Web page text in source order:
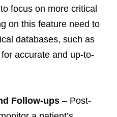
focus on more critical
on this feature need to
databases, such as
accurate and up-to-
Follow-ups – Post-